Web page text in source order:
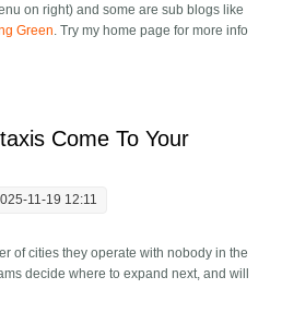
on right) and some are sub blogs like
Green . Try myhome page for more info
Come To Your
11-19 12:11
of cities they operate with nobody in the
decide where to expand next, and will